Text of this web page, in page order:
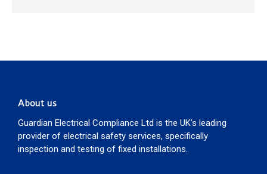
About us
Guardian Electrical Compliance Ltd is the UK’s leading
provider of electrical safety services, specifically
inspection and testing of fixed installations.